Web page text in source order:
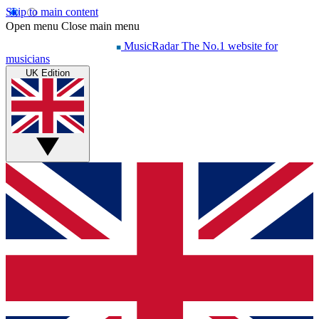
Skip to main content
Open menu Close main menu
MusicRadar The No.1 website for
musicians
UK Edition